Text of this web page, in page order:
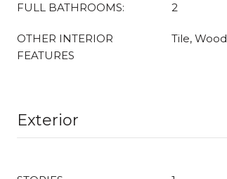
FULL BATHROOMS: 2
OTHER INTERIOR
FEATURES
Tile, Wood
Exterior